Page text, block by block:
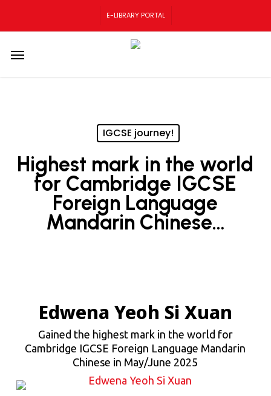
main
content
E-LIBRARY PORTAL
Menu
IGCSE journey!
Highest mark in the world
for Cambridge IGCSE
Foreign Language
Mandarin Chinese…
Edwena Yeoh Si Xuan
Gained the highest mark in the world for
Cambridge IGCSE Foreign Language Mandarin
Chinese in May/June 2025